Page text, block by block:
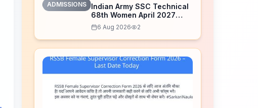
ADMISSIONS
Indian Army SSC Technical
68th Women April 2027
Admission Notice – Last
Date Today
6 Aug 2026 2